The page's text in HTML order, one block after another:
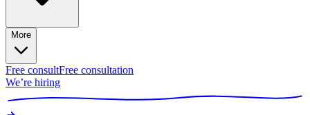
More
Free consultFree consultation
We’re hiring